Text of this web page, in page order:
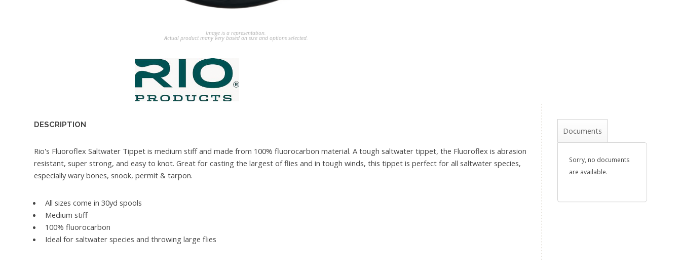
Image is a representation.
Actual product many very based on size and options selected.
DESCRIPTION
Rio's Fluoroflex Saltwater Tippet is medium stiff and made from 100% fluorocarbon material. A tough saltwater tippet, the Fluoroflex is abrasion
resistant, super strong, and easy to knot. Great for casting the largest of flies and in tough winds, this tippet is perfect for all saltwater species,
especially wary bones, snook, permit & tarpon.
All sizes come in 30yd spools
Medium stiff
100% fluorocarbon
Ideal for saltwater species and throwing large flies
Documents
Sorry, no documents
are available.